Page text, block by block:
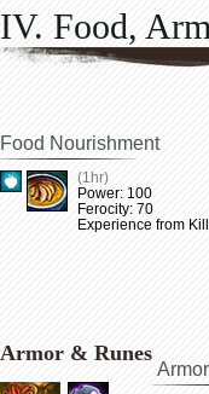
IV. Food,
Food Nourishment
(1hr)
Power: 100
Ferocity: 70
Experience from
Armor & Runes